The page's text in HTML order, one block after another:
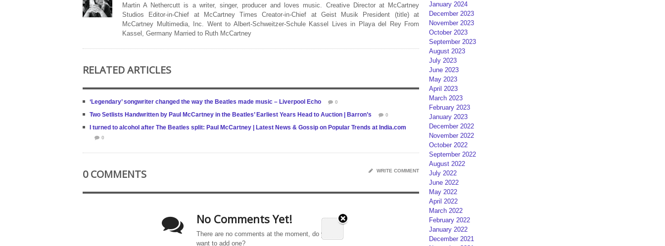
Martin A Nethercutt is a writer, singer, producer and loves music. Creative Director at McCartney
Studios Editor-in-Chief at McCartney Times Creator-in-Chief at Geist Musik President (title) at
McCartney Multimedia, Inc. Went to Albert-Schweitzer-Schule Kassel Lives in Playa del Rey From
Kassel, Germany Married to Ruth McCartney
RELATED ARTICLES
‘Legendary’ songwriter changed the way the Beatles made music – Liverpool Echo 0
Two Setlists Handwritten by Paul McCartney in the Beatles’ Earliest Years Head to Auction | Barron’s 0
I turned to alcohol after The Beatles split: Paul McCartney | Latest News & Gossip on Popular Trends at India.com
0
0 COMMENTS WRITE COMMENT
No Comments Yet!
There are no comments at the moment, do you
want to add one?
January 2024
December 2023
November 2023
October 2023
September 2023
August 2023
July 2023
June 2023
May 2023
April 2023
March 2023
February 2023
January 2023
December 2022
November 2022
October 2022
September 2022
August 2022
July 2022
June 2022
May 2022
April 2022
March 2022
February 2022
January 2022
December 2021